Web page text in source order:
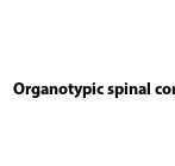
Organotypic spinal